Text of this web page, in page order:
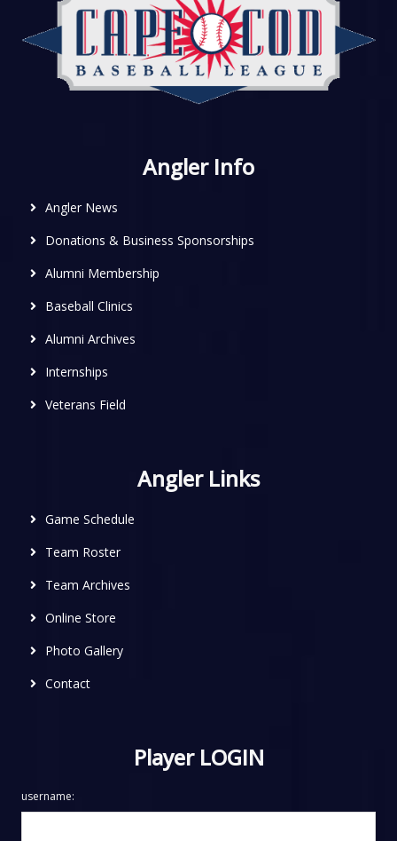
Angler Info
Angler News
Donations & Business Sponsorships
Alumni Membership
Baseball Clinics
Alumni Archives
Internships
Veterans Field
Angler Links
Game Schedule
Team Roster
Team Archives
Online Store
Photo Gallery
Contact
Player LOGIN
username: